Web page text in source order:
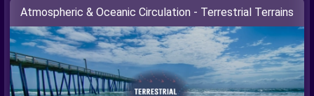
Atmospheric & Oceanic Circulation - Terrestrial Terrains